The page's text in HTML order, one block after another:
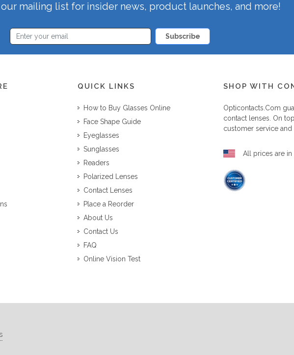
mailing list for insider news, product launches, and more!
Subscribe
QUICK LINKS
How to Buy Glasses Online
Face Shape Guide
Eyeglasses
Sunglasses
Readers
Polarized Lenses
Contact Lenses
Place a Reorder
About Us
Contact Us
FAQ
Online Vision Test
SHOP WITH
Opticontacts.com
contact lenses. On
customer service
All prices are in